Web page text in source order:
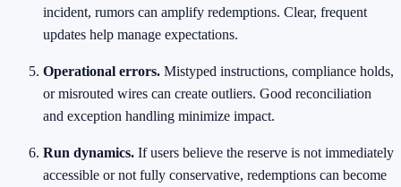
incident, rumors can amplify redemptions. Clear, frequent
updates help manage expectations.
Operational errors. Mistyped instructions, compliance holds,
or misrouted wires can create outliers. Good reconciliation
and exception handling minimize impact.
Run dynamics. If users believe the reserve is not immediately
accessible or not fully conservative, redemptions can become